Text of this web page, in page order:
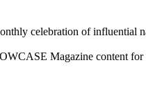
celebration of influential
Magazine content for